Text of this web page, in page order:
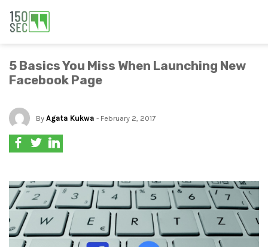
5 Basics You Miss When Launching New
Facebook Page
By Agata Kukwa - February 2, 2017